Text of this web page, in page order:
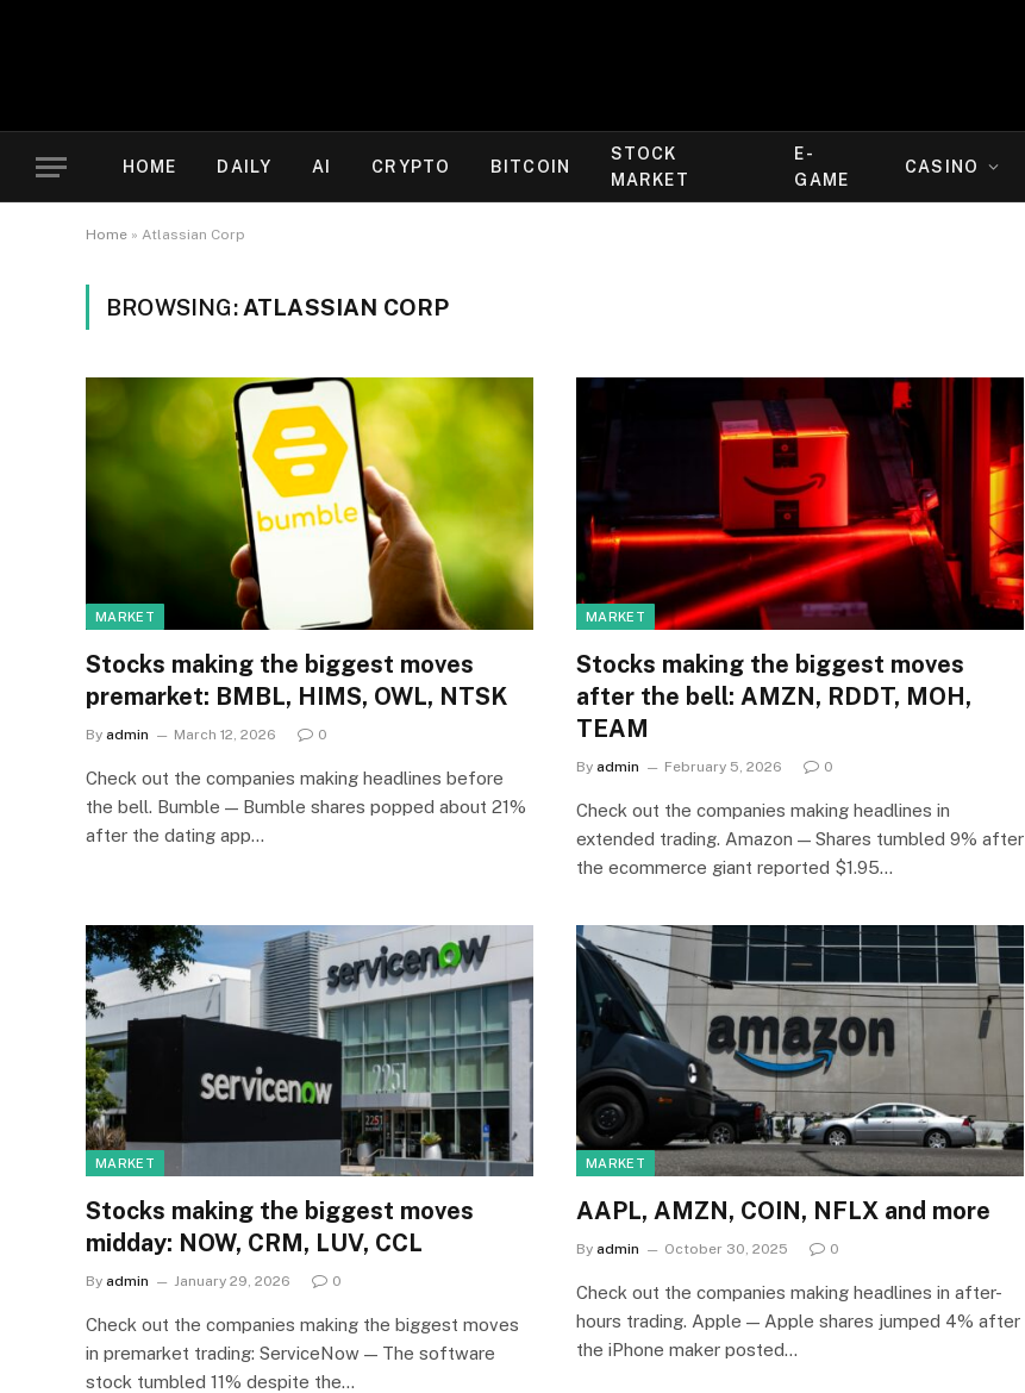
HOME DAILY AI CRYPTO BITCOIN
STOCK
MARKET
E-
GAME
CASINO
Home » Atlassian Corp
BROWSING: ATLASSIAN CORP
MARKET
Stocks making the biggest moves
premarket: BMBL, HIMS, OWL, NTSK
By admin March 12, 2026 0
Check out the companies making headlines before
the bell. Bumble — Bumble shares popped about 21%
after the dating app…
MARKET
Stocks making the biggest moves
after the bell: AMZN, RDDT, MOH,
TEAM
By admin February 5, 2026 0
Check out the companies making headlines in
extended trading. Amazon — Shares tumbled 9% after
the ecommerce giant reported $1.95…
MARKET
Stocks making the biggest moves
midday: NOW, CRM, LUV, CCL
By admin January 29, 2026 0
Check out the companies making the biggest moves
in premarket trading: ServiceNow — The software
stock tumbled 11% despite the…
MARKET
AAPL, AMZN, COIN, NFLX and more
By admin October 30, 2025 0
Check out the companies making headlines in after-
hours trading. Apple — Apple shares jumped 4% after
the iPhone maker posted…